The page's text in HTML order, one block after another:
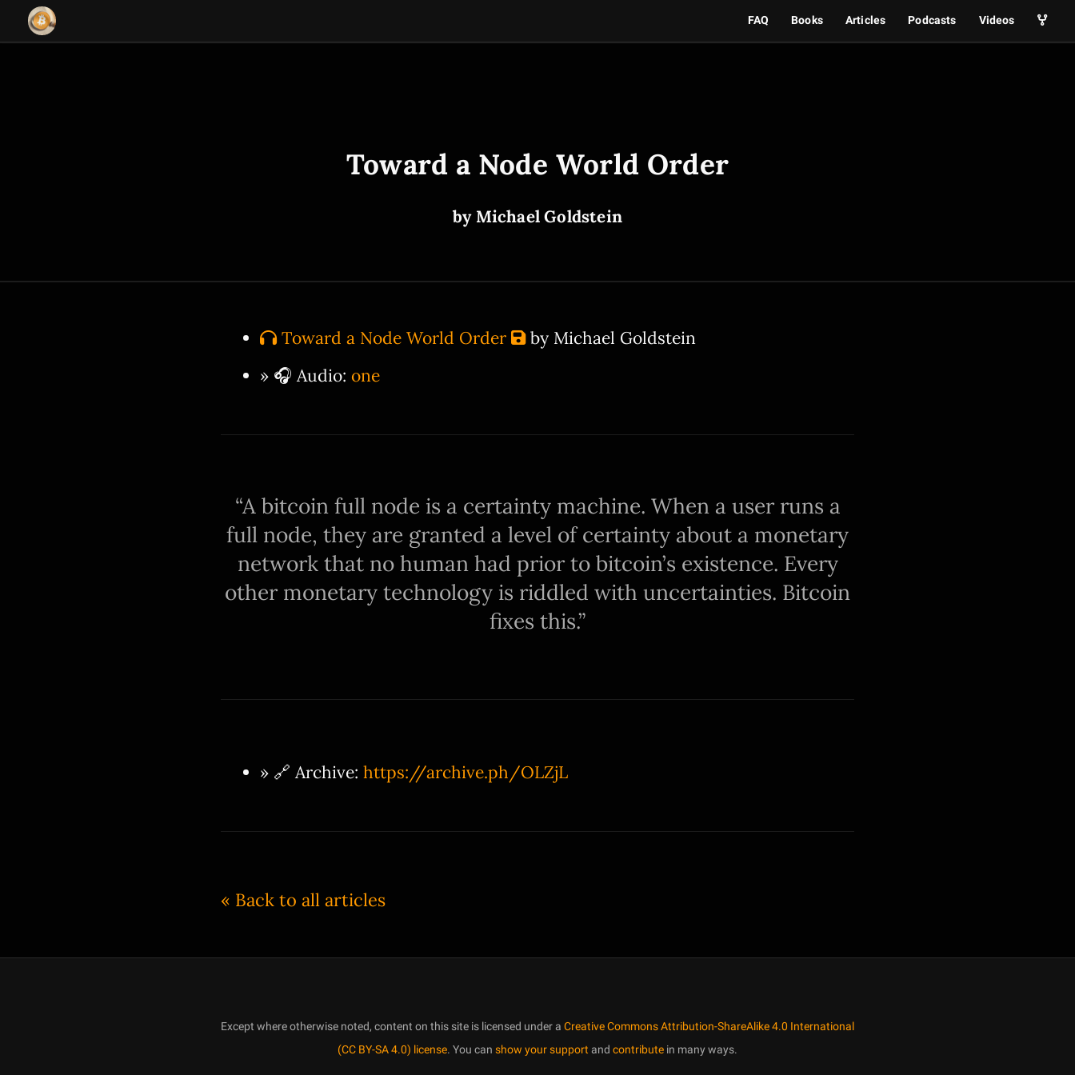
FAQ Books Articles Podcasts Videos
Toward a Node World Order
by Michael Goldstein
Toward a Node World Order
by Michael Goldstein
» 🎧 Audio: one
A bitcoin full node is a certainty machine. When a user runs a
full node, they are granted a level of certainty about a monetary
network that no human had prior to bitcoin’s existence. Every
other monetary technology is riddled with uncertainties. Bitcoin
fixes this.
» 🔗 Archive: https://archive.ph/OLZjL
« Back to all articles
Except where otherwise noted, content on this site is licensed under a Creative Commons Attribution-ShareAlike 4.0 International
(CC BY-SA 4.0) license. You can show your support and contribute in many ways.